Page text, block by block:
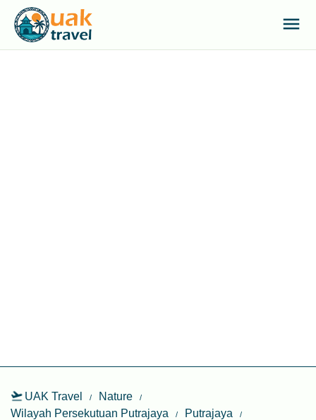
UAK Travel
Nature
Wilayah Persekutuan Putrajaya
Putrajaya